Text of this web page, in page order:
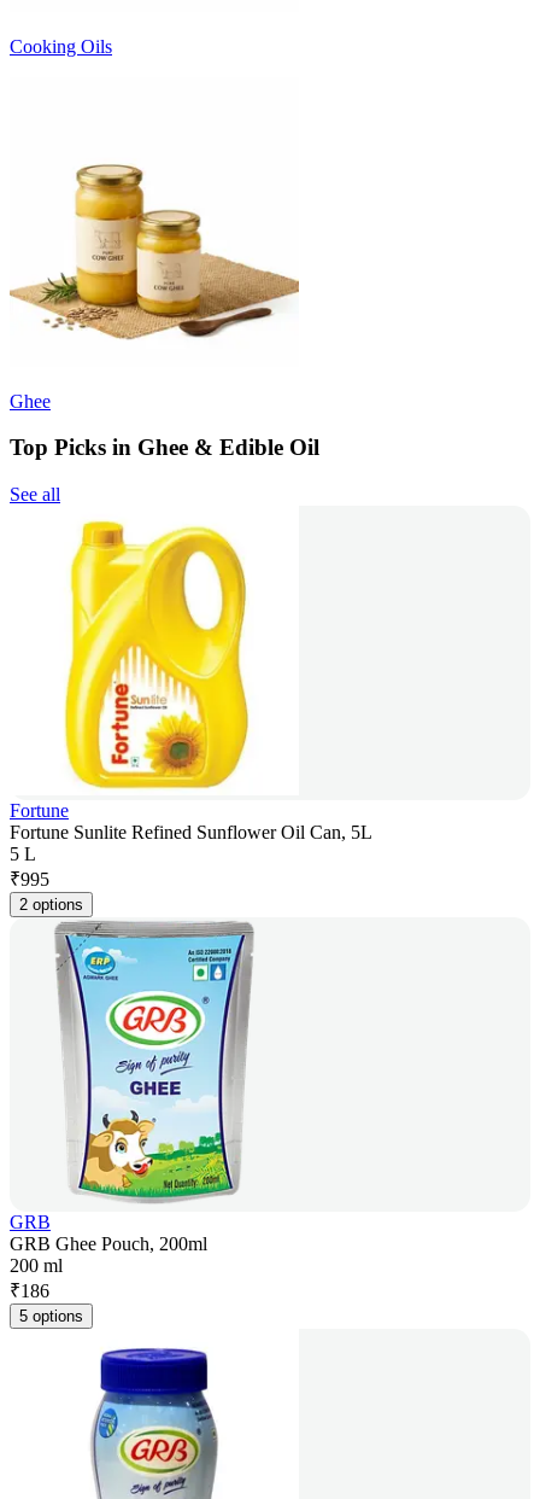
Cooking Oils
Ghee
Top Picks in Ghee & Edible Oil
See all
Fortune
Fortune Sunlite Refined Sunflower Oil Can, 5L
5 L
₹995
2 options
GRB
GRB Ghee Pouch, 200ml
200 ml
₹186
5 options